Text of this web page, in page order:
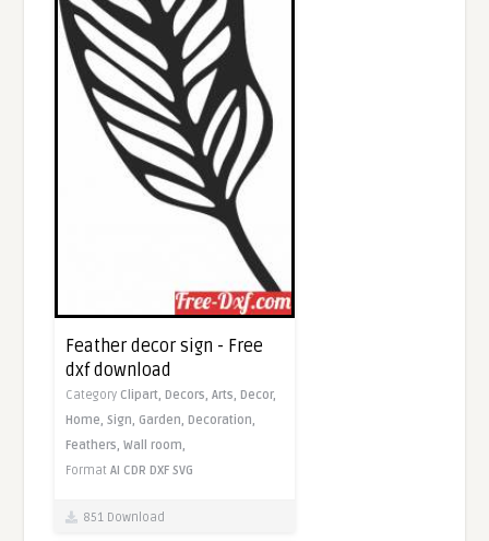
Feather decor sign - Free
dxf download
Category Clipart, Decors,Arts, Decor,
Home,Sign, Garden, Decoration,
Feathers,Wall room,
FormatAI CDR DXF SVG
851 Download